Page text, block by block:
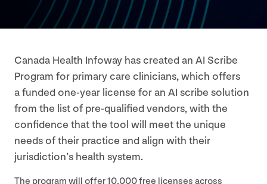
Canada Health Infoway has created an AI Scribe
Program for primary care clinicians, which offers
a funded one-year license for an AI scribe solution
from the list of pre-qualified vendors, with the
confidence that the tool will meet the unique
needs of their practice and align with their
jurisdiction’s health system.
The program will offer10,000free licenses across